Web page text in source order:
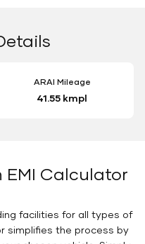
ARAI Mileage
41.55 kmpl
EMI Calculator
facilities for all types of
simplifies the process by